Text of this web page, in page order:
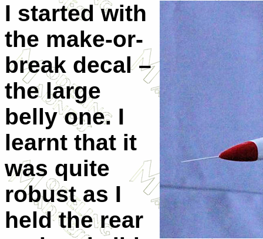
I started with
the make-or-
break decal –
the large
belly one. I
learnt that it
was quite
robust as I
held the rear